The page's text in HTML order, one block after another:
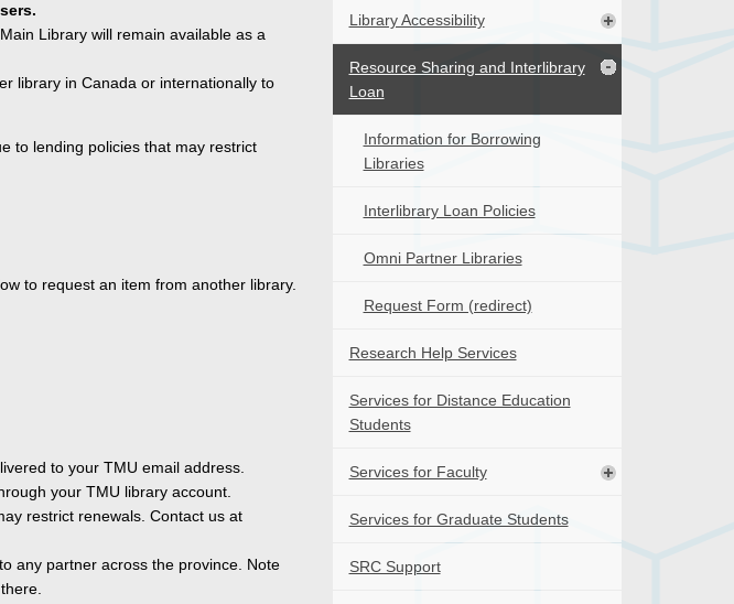
Library will remain available as a
library in Canada or internationally to
to lending policies that may restrict
to request an item from another library.
to your TMU email address.
your TMU library account.
restrict renewals. Contact us at
any partner across the province. Note
Library Accessibility
Resource Sharing and Interlibrary
Loan
Information for Borrowing
Libraries
Interlibrary Loan Policies
Omni Partner Libraries
Request Form (redirect)
Research Help Services
Services for Distance Education
Students
Services for Faculty
Services for Graduate Students
SRC Support